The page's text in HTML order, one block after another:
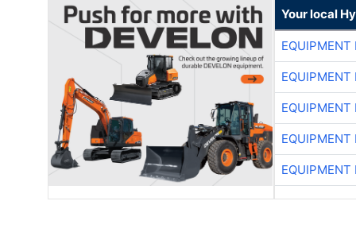
Your local
EQUIPMENT
EQUIPMENT
EQUIPMENT
EQUIPMENT
EQUIPMENT